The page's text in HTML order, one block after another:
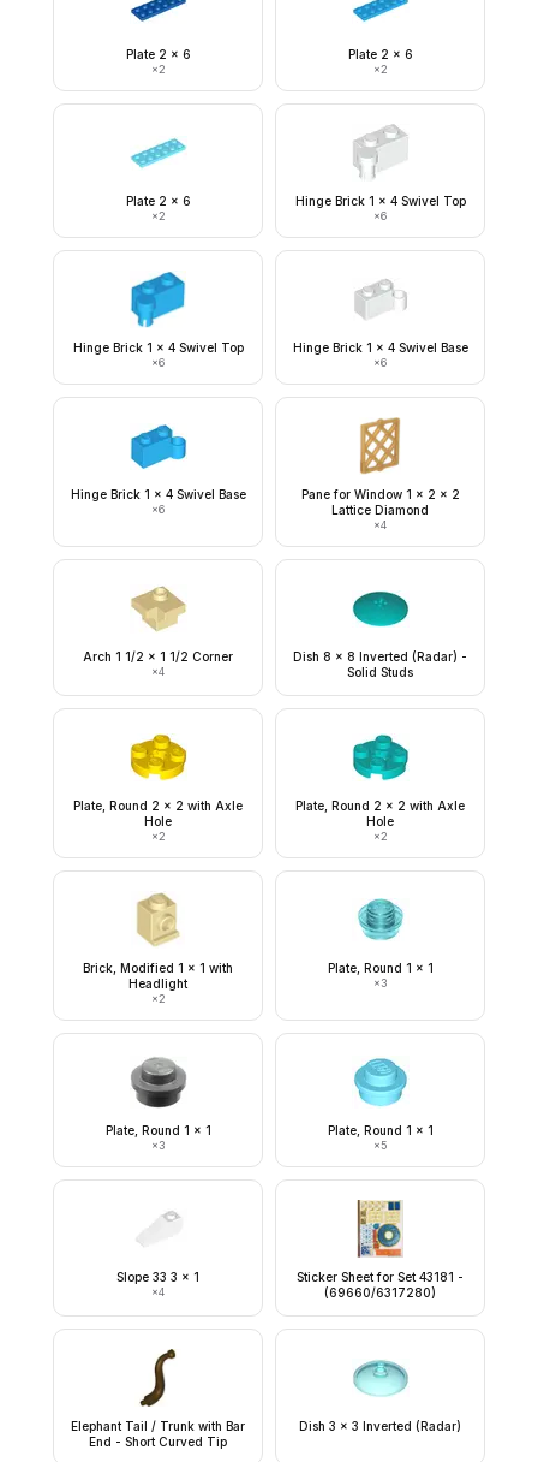
Plate 2 x 6
×2
Plate 2 x 6
×2
Plate 2 x 6
×2
Hinge Brick 1 x 4 Swivel Top
×6
Hinge Brick 1 x 4 Swivel Top
×6
Hinge Brick 1 x 4 Swivel Base
×6
Hinge Brick 1 x 4 Swivel Base
×6
Pane for Window 1 x 2 x 2
Lattice Diamond
×4
Arch 1 1/2 x 1 1/2 Corner
×4
Dish 8 x 8 Inverted (Radar) -
Solid Studs
Plate, Round 2 x 2 with Axle
Hole
×2
Plate, Round 2 x 2 with Axle
Hole
×2
Brick, Modified 1 x 1 with
Headlight
×2
Plate, Round 1 x 1
×3
Plate, Round 1 x 1
×3
Plate, Round 1 x 1
×5
Slope 33 3 x 1
×4
Sticker Sheet for Set 43181 -
(69660/6317280)
Elephant Tail / Trunk with Bar
End - Short Curved Tip
Dish 3 x 3 Inverted (Radar)